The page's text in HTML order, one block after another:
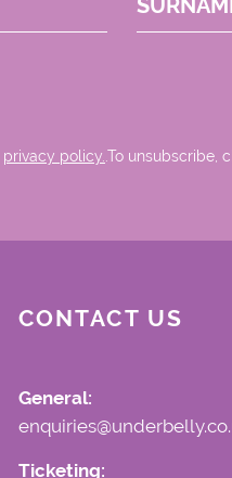
privacy policy..To unsubscribe,
CONTACT US
General:
Ticketing: